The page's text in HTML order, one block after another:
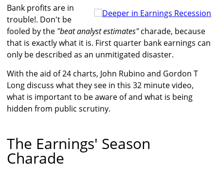
Bank profits are in
trouble!. Don't be
fooled by the "beat analyst estimates"charade, because
that is exactly what it is. First quarter bank earnings can
only be described as an unmitigated disaster.
With the aid of 24 charts, John Rubino and Gordon T
Long discuss what they see in this 32 minute video,
what is important to be aware of and what is being
hidden from public scrutiny.
The Earnings' Season
Charade